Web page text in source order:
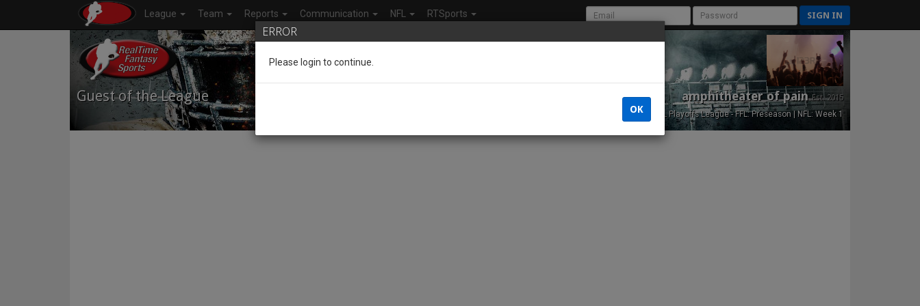
League Team Reports Communication NFL RTSports SIGN IN
Guest of the League amphitheater of painEst. 2015
NFL Playoffs League - FFL: Preseason | NFL: Week 1
ERROR
Please login to continue.
OK